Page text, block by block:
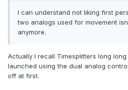
I can understand not liking first
two analogs used for movement
anymore.
Actually I recall Timesplitters long
launched using the dual analog
off at first.